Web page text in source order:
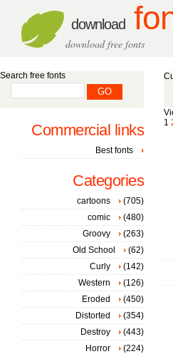
download
download free fonts
1
Search free fonts
Commercial links
Best fonts
Categories
cartoons
(705)
comic
(480)
Groovy
(263)
Old School
(62)
Curly
(142)
Western
(126)
Eroded
(450)
Distorted
(354)
Destroy
(443)
Horror
(224)